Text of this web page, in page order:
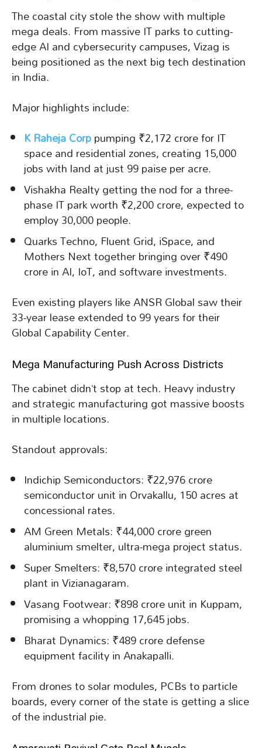
The coastal city stole the show with multiple
mega deals. From massive IT parks to cutting-
edge AI and cybersecurity campuses, Vizag is
being positioned as the next big tech destination
in India.
Major highlights include:
K Raheja Corppumping ₹2,172 crore for IT
space and residential zones, creating 15,000
jobs with land at just 99 paise per acre.
Vishakha Realty getting the nod for a three-
phase IT park worth ₹2,200 crore, expected to
employ 30,000 people.
Quarks Techno, Fluent Grid, iSpace, and
Mothers Next together bringing over ₹490
crore in AI, IoT, and software investments.
Even existing players like ANSR Global saw their
33-year lease extended to 99 years for their
Global Capability Center.
Mega Manufacturing Push Across Districts
The cabinet didn’t stop at tech. Heavy industry
and strategic manufacturing got massive boosts
in multiple locations.
Standout approvals:
Indichip Semiconductors: ₹22,976 crore
semiconductor unit in Orvakallu, 150 acres at
concessional rates.
AM Green Metals: ₹44,000 crore green
aluminium smelter, ultra-mega project status.
Super Smelters: ₹8,570 crore integrated steel
plant in Vizianagaram.
Vasang Footwear: ₹898 crore unit in Kuppam,
promising a whopping 17,645 jobs.
Bharat Dynamics: ₹489 crore defense
equipment facility in Anakapalli.
From drones to solar modules, PCBs to particle
boards, every corner of the state is getting a slice
of the industrial pie.